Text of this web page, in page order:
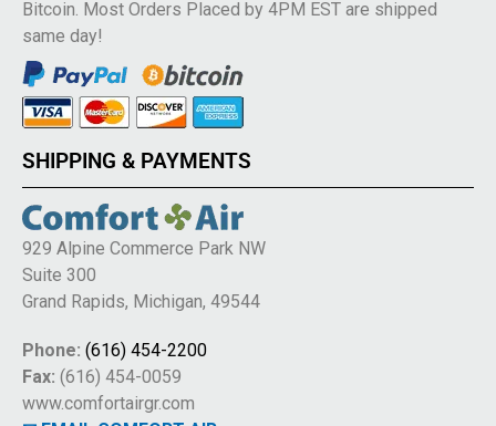
Bitcoin. Most Orders Placed by 4PM EST are shipped
same day!
SHIPPING & PAYMENTS
929 Alpine Commerce Park NW
Suite 300
Grand Rapids, Michigan, 49544
Phone: (616) 454-2200
Fax: (616) 454-0059
www.comfortairgr.com